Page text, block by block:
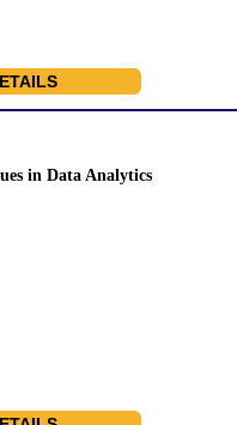
in Data Analytics